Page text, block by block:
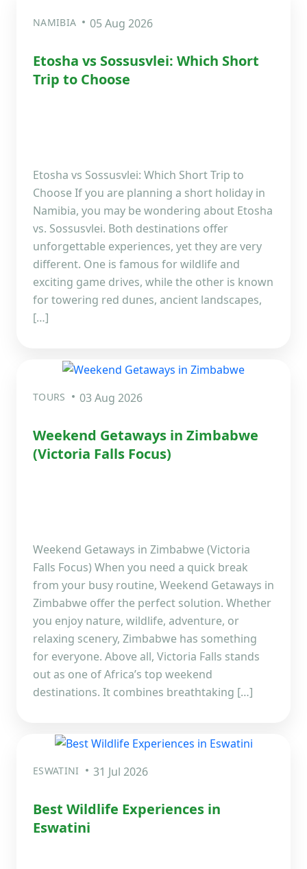
NAMIBIA 05 Aug 2026
Etosha vs Sossusvlei: Which Short
Trip to Choose
Etosha vs Sossusvlei: Which Short Trip to
Choose If you are planning a short holiday in
Namibia, you may be wondering about Etosha
vs. Sossusvlei. Both destinations offer
unforgettable experiences, yet they are very
different. One is famous for wildlife and
exciting game drives, while the other is known
for towering red dunes, ancient landscapes,
[…]
TOURS 03 Aug 2026
Weekend Getaways in Zimbabwe
(Victoria Falls Focus)
Weekend Getaways in Zimbabwe (Victoria
Falls Focus) When you need a quick break
from your busy routine, Weekend Getaways in
Zimbabwe offer the perfect solution. Whether
you enjoy nature, wildlife, adventure, or
relaxing scenery, Zimbabwe has something
for everyone. Above all, Victoria Falls stands
out as one of Africa’s top weekend
destinations. It combines breathtaking […]
ESWATINI 31 Jul 2026
Best Wildlife Experiences in
Eswatini